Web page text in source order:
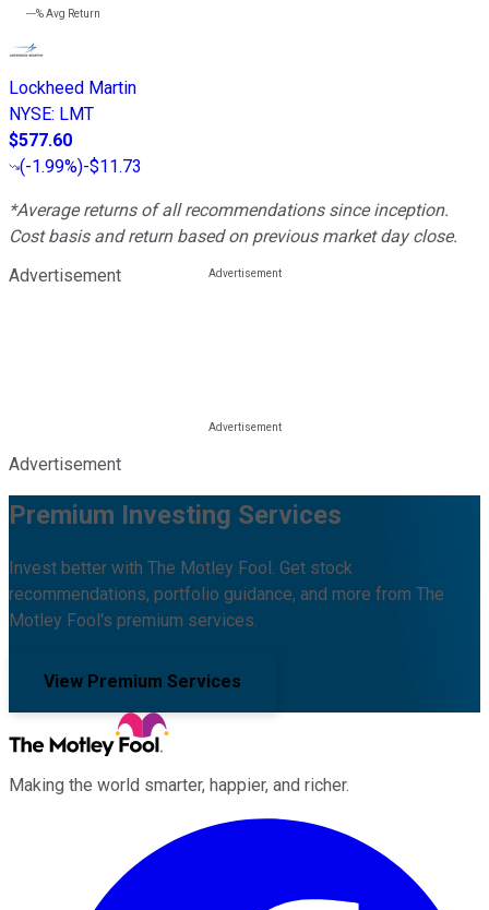
---%Avg Return
Lockheed Martin
NYSE: LMT
$577.60
(-1.99%)-$11.73
*Average returns of all recommendations since inception.
Cost basis and return based on previous market day close.
Advertisement
Advertisement
Premium Investing Services
Invest better with The Motley Fool. Get stock
recommendations, portfolio guidance, and more from The
Motley Fool's premium services.
View Premium Services
Making the world smarter, happier, and richer.